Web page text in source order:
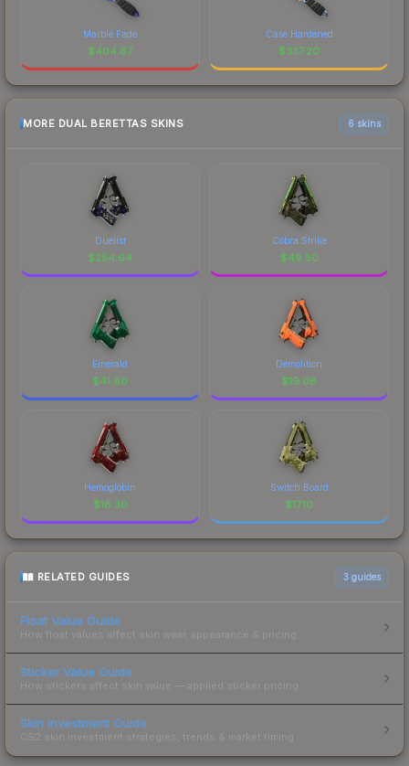
Marble Fade
$404.87
Case Hardened
$337.20
MORE DUAL BERETTAS SKINS 6 skins
Duelist
$254.64
Cobra Strike
$49.50
Emerald
$41.80
Demolition
$19.08
Hemoglobin
$18.30
Switch Board
$17.10
RELATED GUIDES 3 guides
Float Value Guide
How float values affect skin wear, appearance & pricing.
Sticker Value Guide
How stickers affect skin value — applied sticker pricing.
Skin Investment Guide
CS2 skin investment strategies, trends & market timing.